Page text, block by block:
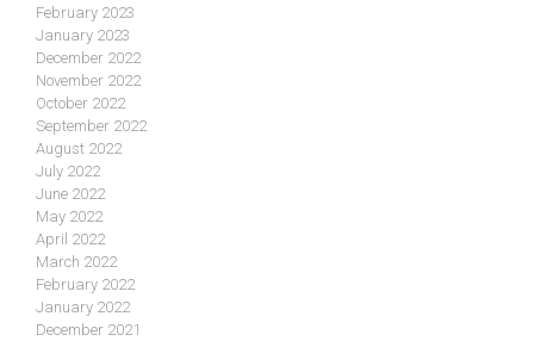
February 2023
January 2023
December 2022
November 2022
October 2022
September 2022
August 2022
July 2022
June 2022
May 2022
April 2022
March 2022
February 2022
January 2022
December 2021